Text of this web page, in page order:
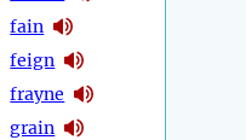
fain
feign
frayne
grain